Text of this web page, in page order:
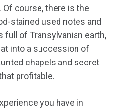
course, there is the
stained used notes and
full of Transylvanian earth,
into a succession of
chapels and secret
profitable.
you have in